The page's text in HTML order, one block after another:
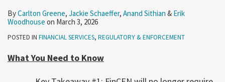
ByCarlton Greene, Jackie Schaeffer, Anand Sithian & Erik
Woodhouse on March 3, 2026
POSTED IN FINANCIAL SERVICES, REGULATORY & ENFORCEMENT
What You Need to Know